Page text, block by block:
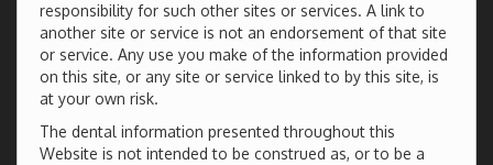
responsibility for such other sites or services. A link to
another site or service is not an endorsement of that site
or service. Any use you make of the information provided
on this site, or any site or service linked to by this site, is
at your own risk.
The dental information presented throughout this
Website is not intended to be construed as, or to be a